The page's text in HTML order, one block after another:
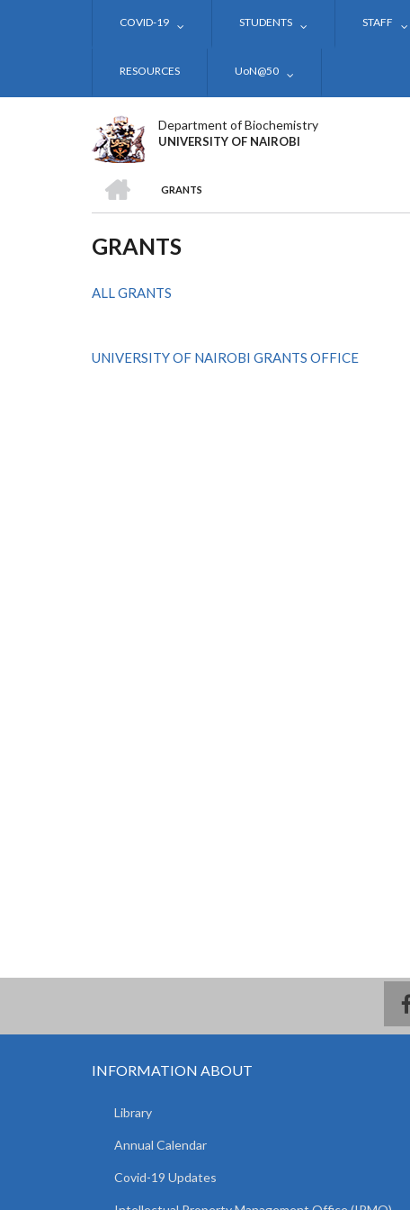
COVID-19 STUDENTS STAFF
RESOURCES UoN@50
Department of Biochemistry
UNIVERSITY OF NAIROBI
BREADCRUMB
GRANTS
GRANTS
ALL GRANTS
UNIVERSITY OF NAIROBI GRANTS OFFICE
INFORMATION ABOUT
Library
Annual Calendar
Covid-19 Updates